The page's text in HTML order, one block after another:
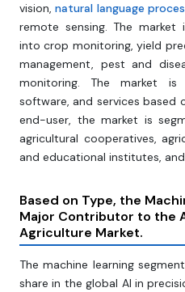
vision,natural language
remote sensing. The
into crop monitoring, yield
management, pest and
monitoring. The market is
software, and services based
end-user, the market is
agricultural cooperatives,
and educational institutes,
Based on Type, the
Major Contributor to the
Agriculture Market.
The machine learning
share in the global AI in